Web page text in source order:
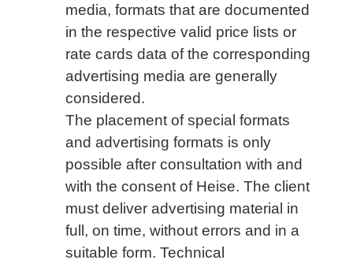
media, formats that are documented
in the respective valid price lists or
rate cards data of the corresponding
advertising media are generally
considered.
The placement of special formats
and advertising formats is only
possible after consultation with and
with the consent of Heise. The client
must deliver advertising material in
full, on time, without errors and in a
suitable form. Technical